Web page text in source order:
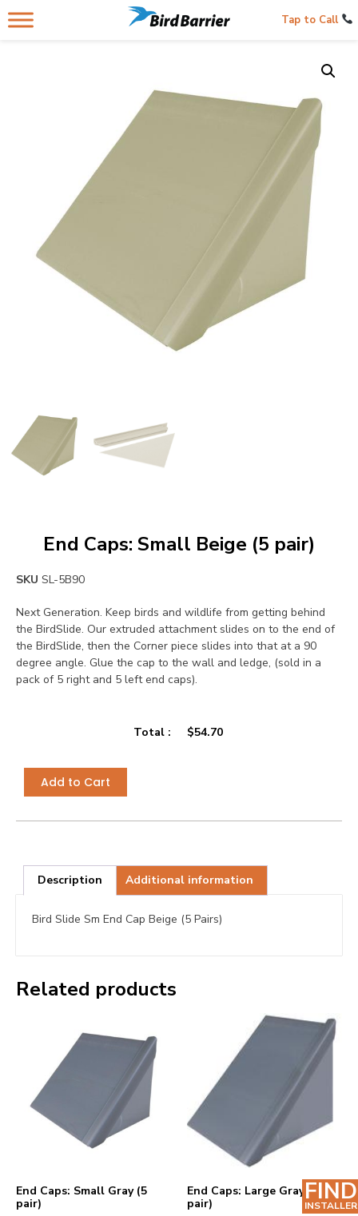
Tap to Call
End Caps: Small Beige (5 pair)
SKU SL-5B90
Next Generation. Keep birds and wildlife from getting behind
the BirdSlide. Our extruded attachment slides on to the end of
the BirdSlide, then the Corner piece slides into that at a 90
degree angle. Glue the cap to the wall and ledge, (sold in a
pack of 5 right and 5 left end caps).
Total : $54.70
Add to Cart
Description Additional information
Bird Slide Sm End Cap Beige (5 Pairs)
Related products
End Caps: Small Gray (5
pair)
End Caps: Large Gray (5
pair)
FIND
INSTALLER